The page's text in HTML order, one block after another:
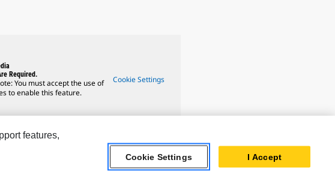
Required.
You must accept the use of
to enable this feature.
Cookie Settings
features,
Cookie Settings I Accept